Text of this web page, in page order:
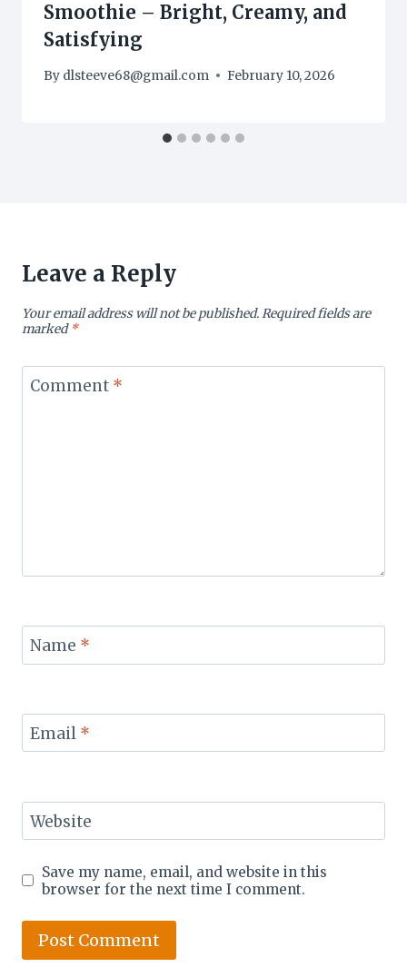
Smoothie – Bright, Creamy, and
Satisfying
By dlsteeve68@gmail.com February 10, 2026
Leave a Reply
Your email address will not be published.Required fields are
marked*
Comment *
Name *
Email *
Website
Save my name, email, and website in this
browser for the next time I comment.